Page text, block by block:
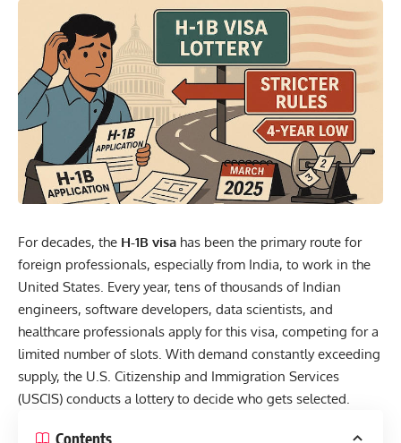
For decades, the H-1B visa has been the primary route for
foreign professionals, especially from India, to work in the
United States. Every year, tens of thousands of Indian
engineers, software developers, data scientists, and
healthcare professionals apply for this visa, competing for a
limited number of slots. With demand constantly exceeding
supply, the U.S. Citizenship and Immigration Services
(USCIS) conducts a lottery to decide who gets selected.
Contents